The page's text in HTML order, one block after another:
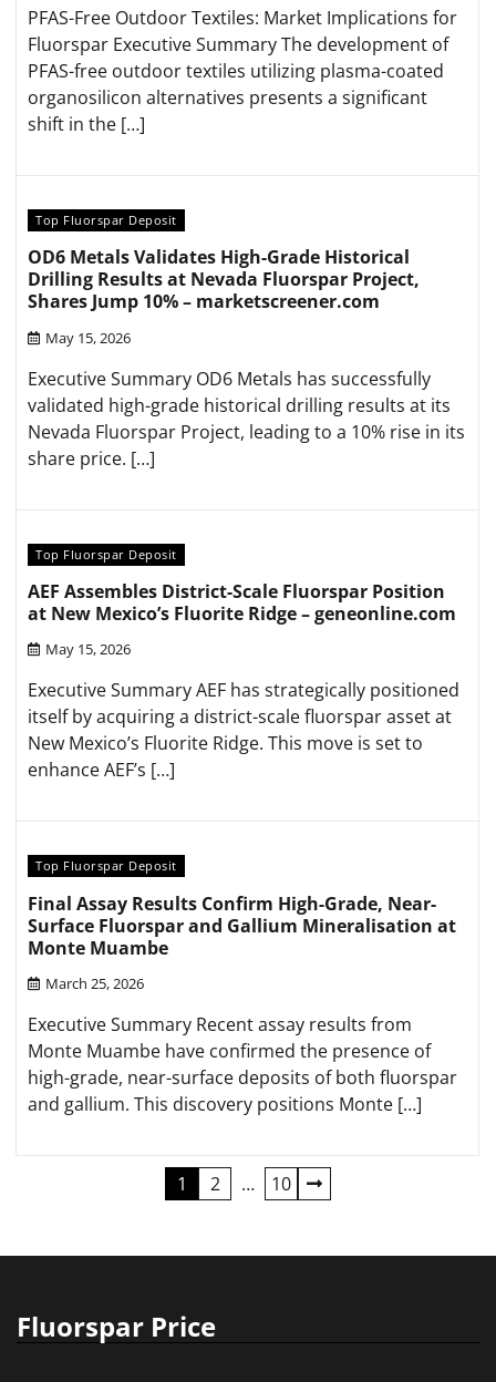
PFAS-Free Outdoor Textiles: Market Implications for
Fluorspar Executive Summary The development of
PFAS-free outdoor textiles utilizing plasma-coated
organosilicon alternatives presents a significant
shift in the […]
Top Fluorspar Deposit
OD6 Metals Validates High-Grade Historical
Drilling Results at Nevada Fluorspar Project,
Shares Jump 10% – marketscreener.com
May 15, 2026
Executive Summary OD6 Metals has successfully
validated high-grade historical drilling results at its
Nevada Fluorspar Project, leading to a 10% rise in its
share price. […]
Top Fluorspar Deposit
AEF Assembles District-Scale Fluorspar Position
at New Mexico’s Fluorite Ridge – geneonline.com
May 15, 2026
Executive Summary AEF has strategically positioned
itself by acquiring a district-scale fluorspar asset at
New Mexico’s Fluorite Ridge. This move is set to
enhance AEF’s […]
Top Fluorspar Deposit
Final Assay Results Confirm High-Grade, Near-
Surface Fluorspar and Gallium Mineralisation at
Monte Muambe
March 25, 2026
Executive Summary Recent assay results from
Monte Muambe have confirmed the presence of
high-grade, near-surface deposits of both fluorspar
and gallium. This discovery positions Monte […]
1 2 … 10
Fluorspar Price